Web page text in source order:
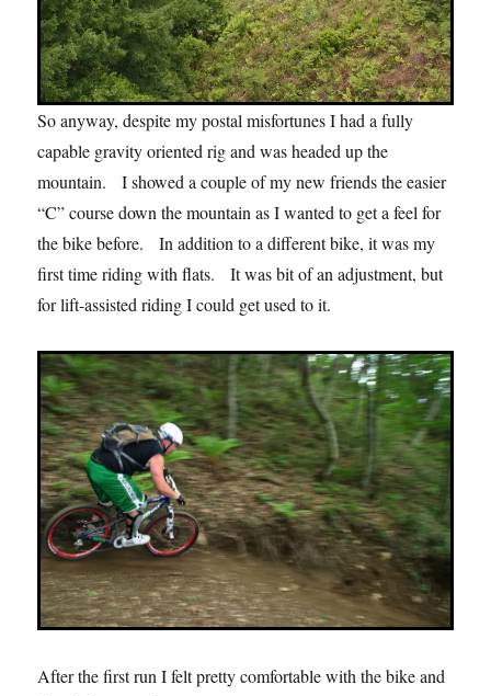
So anyway, despite my postal misfortunes I had a fully
capable gravity oriented rig and was headed up the
mountain. I showed a couple of my new friends the easier
“C” course down the mountain as I wanted to get a feel for
the bike before. In addition to a different bike, it was my
first time riding with flats. It was bit of an adjustment, but
for lift-assisted riding I could get used to it.
After the first run I felt pretty comfortable with the bike and